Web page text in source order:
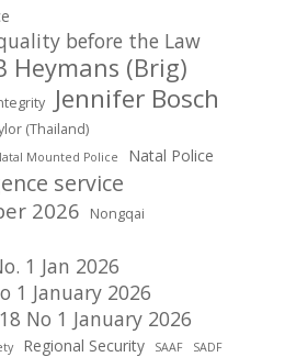
before the Law
Heymans (Brig)
Jennifer Bosch
(Thailand)
Mounted Police Natal Police
service
2026 Nongqai
1 Jan 2026
1 January 2026
No 1 January 2026
Regional Security SAAF SADF